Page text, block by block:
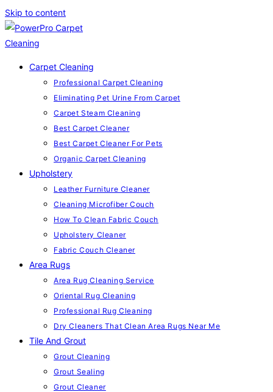
Skip to content
Carpet Cleaning
Professional Carpet Cleaning
Eliminating Pet Urine From Carpet
Carpet Steam Cleaning
Best Carpet Cleaner
Best Carpet Cleaner For Pets
Organic Carpet Cleaning
Upholstery
Leather Furniture Cleaner
Cleaning Microfiber Couch
How To Clean Fabric Couch
Upholstery Cleaner
Fabric Couch Cleaner
Area Rugs
Area Rug Cleaning Service
Oriental Rug Cleaning
Professional Rug Cleaning
Dry Cleaners That Clean Area Rugs Near Me
Tile And Grout
Grout Cleaning
Grout Sealing
Grout Cleaner